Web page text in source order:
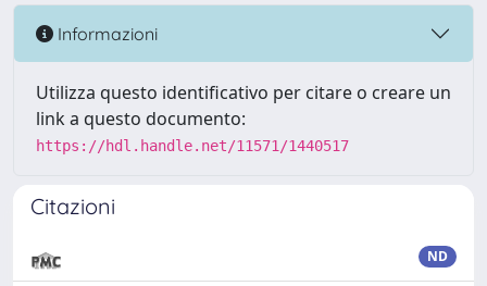
Informazioni
Utilizza questo identificativo per citare o creare un
link a questo documento:
https://hdl.handle.net/11571/1440517
Citazioni
ND